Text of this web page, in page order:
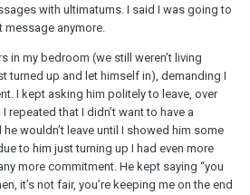
with ultimatums. I said I was going to
message anymore.
in my bedroom (we still weren’t living
turned up and let himself in), demanding I
I kept asking him politely to leave, over
repeated that I didn’t want to have a
wouldn’t leave until I showed him some
to him just turning up I had even more
more commitment. He kept saying “you
it’s not fair, you’re keeping me on the end